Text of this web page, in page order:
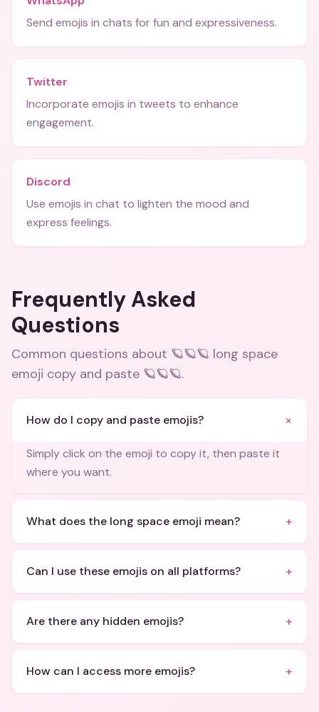
Send emojis in chats for fun and expressiveness.
Twitter
Incorporate emojis in tweets to enhance
engagement.
Discord
Use emojis in chat to lighten the mood and
express feelings.
Frequently Asked
Questions
Common questions about 🪐🪐🪐 long space
emoji copy and paste 🪐🪐🪐.
How do I copy and paste emojis? +
Simply click on the emoji to copy it, then paste it
where you want.
What does the long space emoji mean? +
Can I use these emojis on all platforms? +
Are there any hidden emojis? +
How can I access more emojis? +